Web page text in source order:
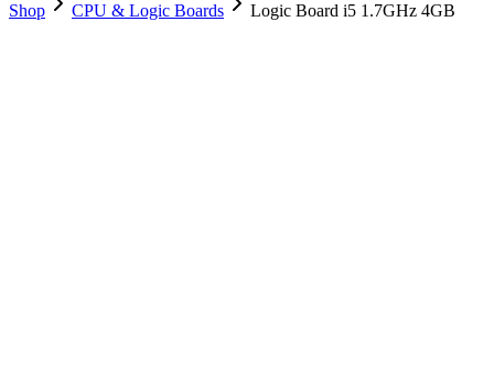
Shop
CPU & Logic Boards Logic Board i5 1.7GHz 4GB